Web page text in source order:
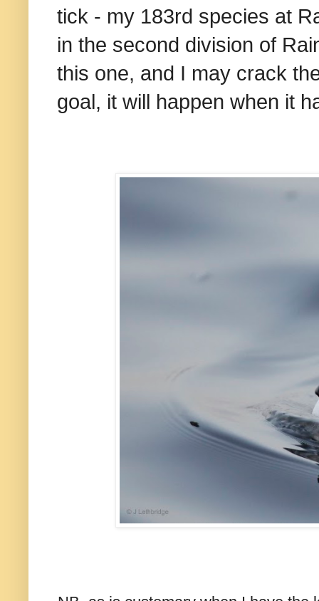
tick - my 183rd species at
in the second division of
this one, and I may crack
goal, it will happen when it